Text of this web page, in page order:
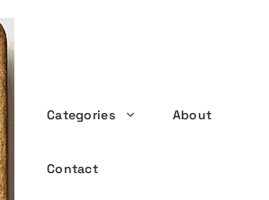
Categories About
Contact